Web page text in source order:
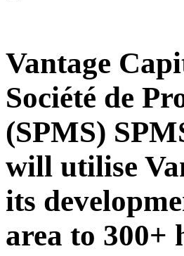
Vantage
Société de
(SPMS)
will utilise
its
area to 300+